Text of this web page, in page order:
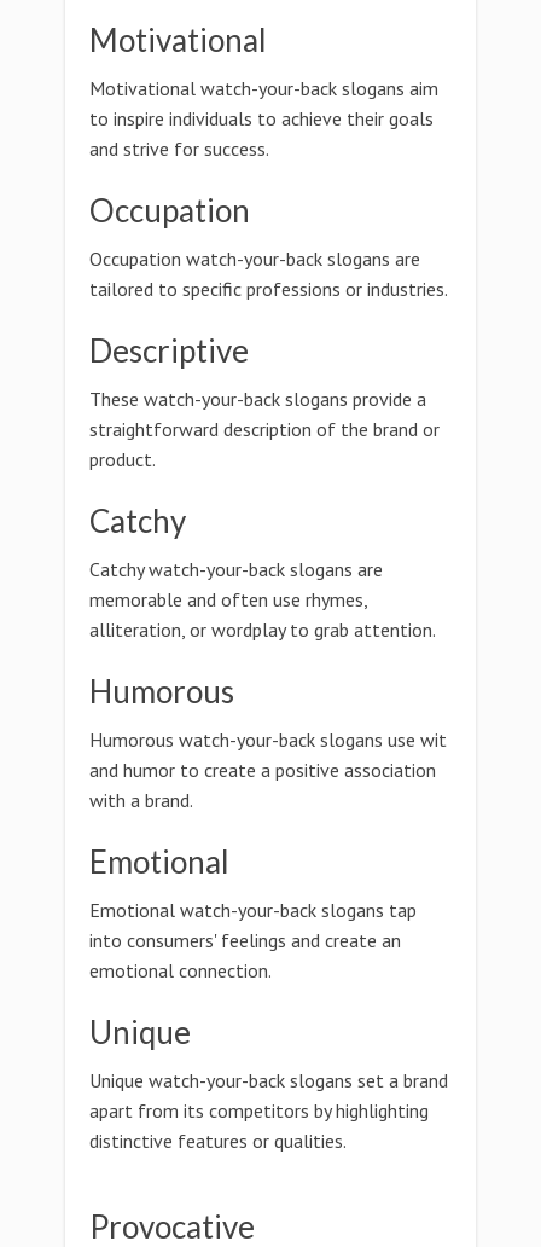
Motivational
Motivational watch-your-back slogans aim
to inspire individuals to achieve their goals
and strive for success.
Occupation
Occupation watch-your-back slogans are
tailored to specific professions or industries.
Descriptive
These watch-your-back slogans provide a
straightforward description of the brand or
product.
Catchy
Catchy watch-your-back slogans are
memorable and often use rhymes,
alliteration, or wordplay to grab attention.
Humorous
Humorous watch-your-back slogans use wit
and humor to create a positive association
with a brand.
Emotional
Emotional watch-your-back slogans tap
into consumers' feelings and create an
emotional connection.
Unique
Unique watch-your-back slogans set a brand
apart from its competitors by highlighting
distinctive features or qualities.
Provocative